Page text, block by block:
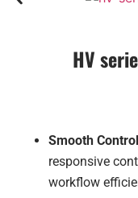
HV
Smooth
responsive
workflow